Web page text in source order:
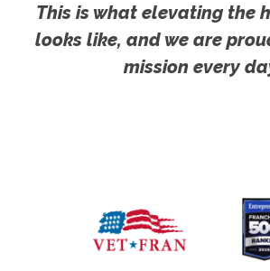
This is what elevating the
looks like, and we are
mission every